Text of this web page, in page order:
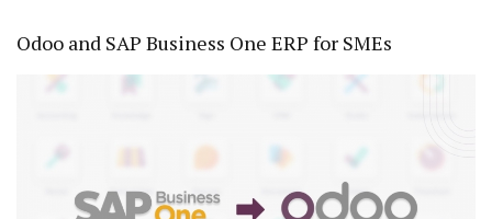
Odoo and SAP Business One ERP for SMEs